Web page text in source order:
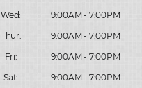
Wed:
9:00AM - 7:00PM
Thur:
9:00AM - 7:00PM
Fri:
9:00AM - 7:00PM
Sat:
9:00AM - 7:00PM